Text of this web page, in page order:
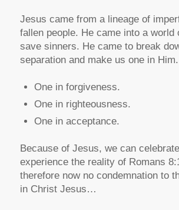
Jesus came from a lineage of
fallen people. He came into a world
save sinners. He came to break
separation and make us one in Him.
One in forgiveness.
One in righteousness.
One in acceptance.
Because of Jesus, we can
experience the reality of Romans
therefore now no condemnation to
in Christ Jesus…